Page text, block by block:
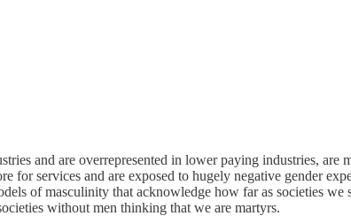
and are overrepresented in lower paying industries,
for services and are exposed to hugely negative gender
of masculinity that acknowledge how far as societies
without men thinking that we are martyrs.